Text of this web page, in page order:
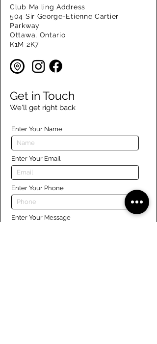
Club Mailing Address
504 Sir George-Etienne Cartier
Parkway
Ottawa, Ontario
K1M 2K7
Get in Touch
We'll get right back
Enter Your Name
Enter Your Email
Enter Your Phone
Enter Your Message